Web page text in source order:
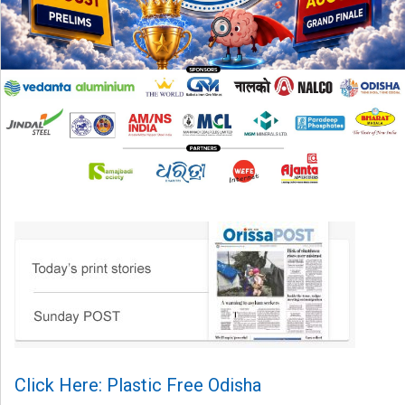
Click Here: Plastic Free Odisha